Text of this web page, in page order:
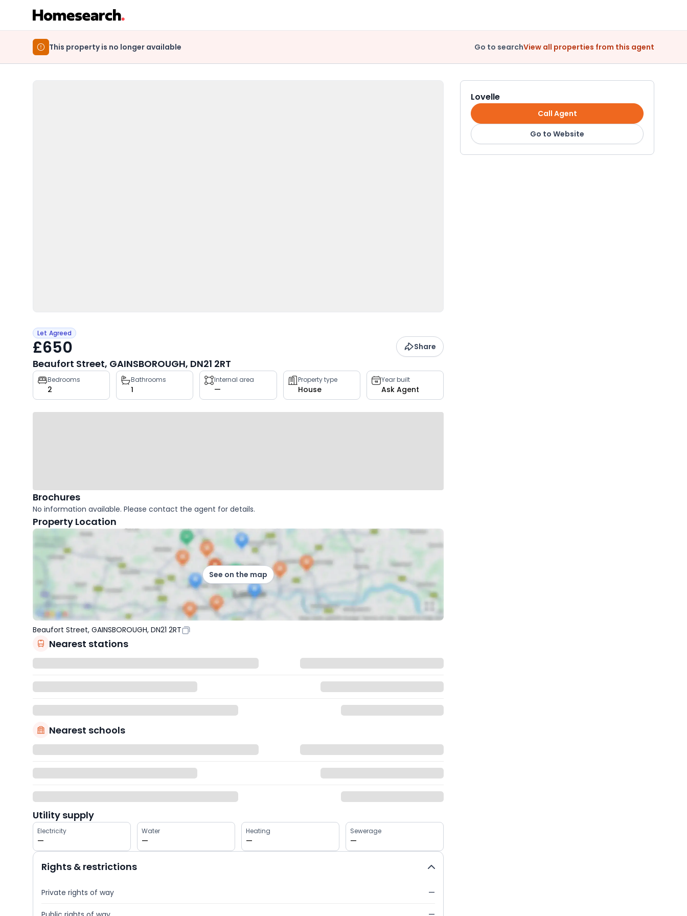
This property is no longer available Go to searchView all properties from this agent
Let Agreed
£650 Share
Beaufort Street, GAINSBOROUGH, DN21 2RT
Property
key
facts
Bedrooms
2
Bathrooms
1
Internal area
—
Property type
House
Year built
Ask Agent
Brochures
No information available. Please contact the agent for details.
Property Location
See on the map
Beaufort Street, GAINSBOROUGH, DN21 2RT
Nearest stations
Nearest schools
Utility supply
Electricity
—
Water
—
Heating
—
Sewerage
—
Rights & restrictions
Private rights of way —
Lovelle
Call Agent
Go to Website